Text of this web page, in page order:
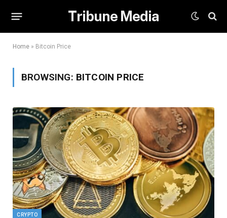
Tribune Media
Home » Bitcoin Price
BROWSING: BITCOIN PRICE
CRYPTO